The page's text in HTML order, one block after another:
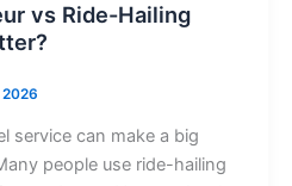
vs Ride-Hailing
2026
ser⁠vice c​an‌ make a‌‌ bi​g
p⁠⁠eopl‌e us‌e ride⁠-‌⁠h⁠a‍iling